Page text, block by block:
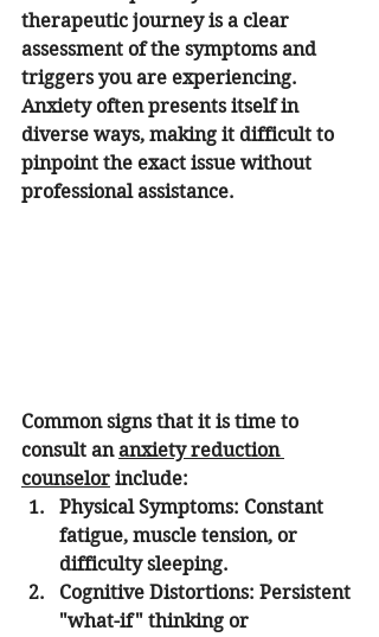
therapeutic journey is a clear
assessment of the symptoms and
triggers you are experiencing.
Anxiety often presents itself in
diverse ways, making it difficult to
pinpoint the exact issue without
professional assistance.
Common signs that it is time to
consult an anxiety reduction
counselor include:
Physical Symptoms: Constant
fatigue, muscle tension, or
difficulty sleeping.
Cognitive Distortions: Persistent
"what-if" thinking or